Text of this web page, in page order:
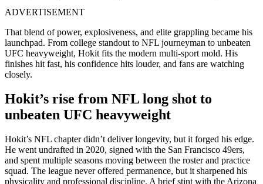
ADVERTISEMENT
That blend of power, explosiveness, and elite grappling became his
launchpad. From college standout to NFL journeyman to unbeaten
UFC heavyweight, Hokit fits the modern multi-sport mold. His
finishes hit fast, his confidence hits louder, and fans are watching
closely.
Hokit’s rise from NFL long shot to
unbeaten UFC heavyweight
Hokit’s NFL chapter didn’t deliver longevity, but it forged his edge.
He went undrafted in 2020, signed with the San Francisco 49ers,
and spent multiple seasons moving between the roster and practice
squad. The league never offered permanence, but it sharpened his
physicality and professional discipline. A brief stint with the Arizona